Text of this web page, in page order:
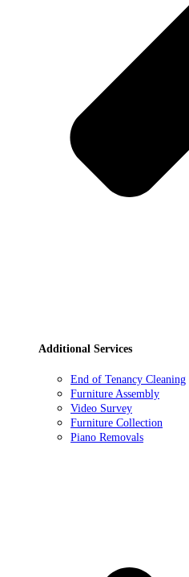
Additional Services
End of Tenancy Cleaning
Furniture Assembly
Video Survey
Furniture Collection
Piano Removals